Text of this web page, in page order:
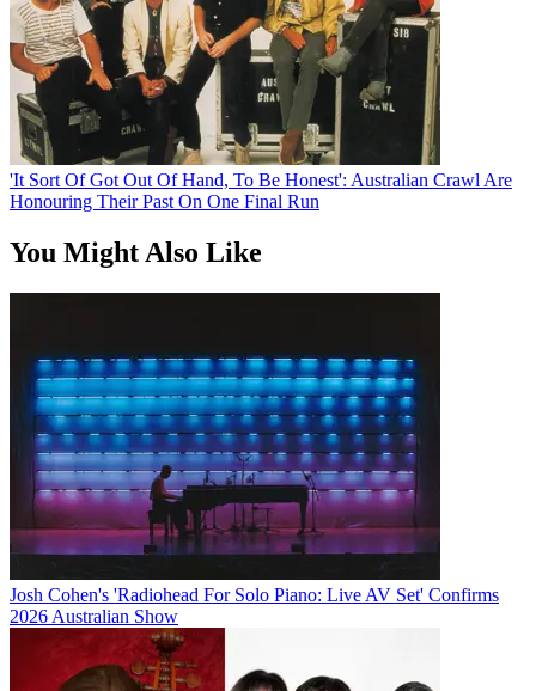
'It Sort Of Got Out Of Hand, To Be Honest': Australian Crawl Are
Honouring Their Past On One Final Run
You Might Also Like
Josh Cohen's 'Radiohead For Solo Piano: Live AV Set' Confirms
2026 Australian Show